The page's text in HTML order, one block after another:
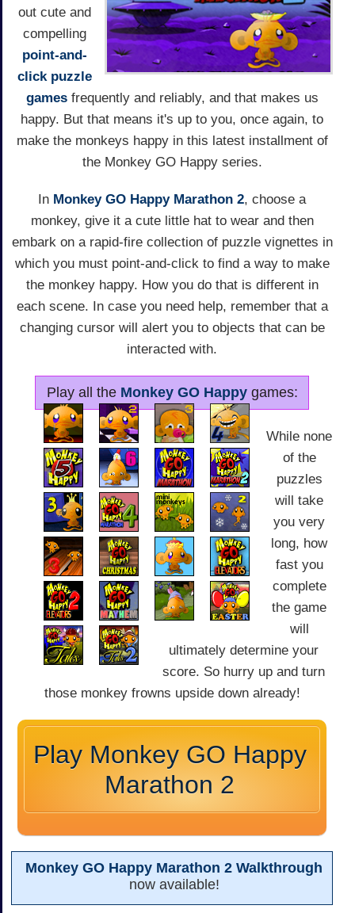
out cute and
compelling
point-and-
click puzzle
gamesfrequently and reliably, and that makes us
happy. But that means it's up to you, once again, to
make the monkeys happy in this latest installment of
the Monkey GO Happy series.
In Monkey GO Happy Marathon 2, choose a
monkey, give it a cute little hat to wear and then
embark on a rapid-fire collection of puzzle vignettes in
which you must point-and-click to find a way to make
the monkey happy. How you do that is different in
each scene. In case you need help, remember that a
changing cursor will alert you to objects that can be
interacted with.
Play all the Monkey GO Happygames:
While none
of the
puzzles
will take
you very
long, how
fast you
complete
the game
will
ultimately determine your
score. So hurry up and turn
those monkey frowns upside down already!
Play Monkey GO Happy
Marathon 2
Monkey GO Happy Marathon 2 Walkthrough
now available!